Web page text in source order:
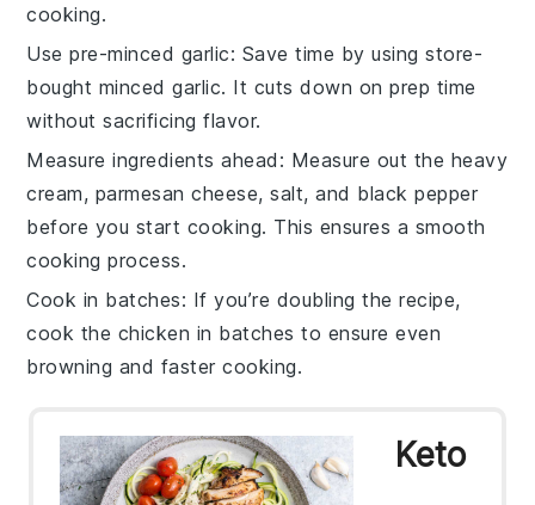
cooking.
Use pre-minced garlic: Save time by using store-
bought mincedgarlic. It cuts down on prep time
without sacrificing flavor.
Measure ingredients ahead : Measure out the heavy
cream, parmesan cheese,salt, and black pepper
before you start cooking. This ensures a smooth
cooking process.
Cook in batches: If you’re doubling the recipe,
cook the chicken in batches to ensure even
browning and faster cooking.
Keto